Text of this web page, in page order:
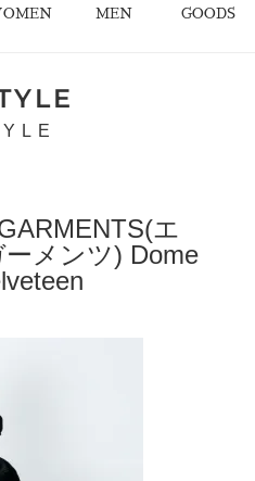
MEN GOODS
エ
メンツ) Dome